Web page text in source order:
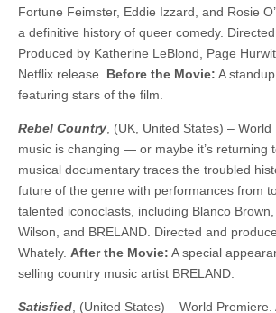
Fortune Feimster, Eddie Izzard, and Rosie
a definitive history of queer comedy.
Produced by Katherine LeBlond, Page
Netflix release. Before the Movie: A
featuring stars of the film.
Rebel Country, (UK, United States) –
music is changing — or maybe it’s returning
musical documentary traces the troubled
future of the genre with performances from
talented iconoclasts, including Blanco
Wilson, and BRELAND. ​​Directed and
Whately. After the Movie: A special
selling country music artist BRELAND.
Satisfied, (United States) – World